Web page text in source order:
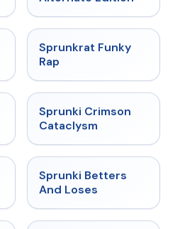
★ 4.7
Sprunkrat Funky
Rap
★ 4.7
Sprunki Crimson
Cataclysm
★
Sprunki Betters
And Loses